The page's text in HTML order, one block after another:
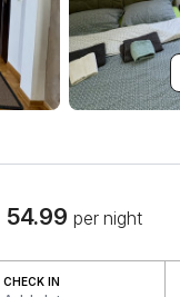
54.99 per night
CHECK IN